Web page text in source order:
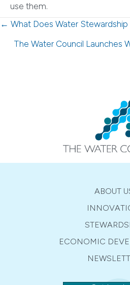
use them.
Posts
navigation
← What Does Water Stewardship
The Water Council Launches
ABOUT
ECONOMIC